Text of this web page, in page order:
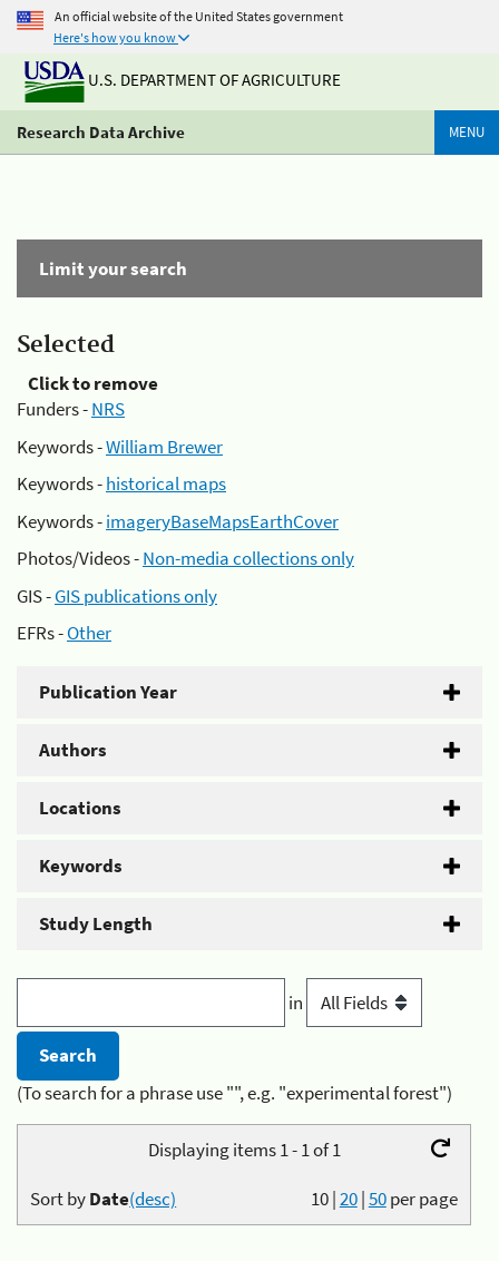
An official website of the United States government
Here's how you know
U.S. DEPARTMENT OF AGRICULTURE
Research Data Archive MENU
Limit your search
Selected
Click to remove
Funders -NRS
Keywords -William Brewer
Keywords -historical maps
Keywords -imageryBaseMapsEarthCover
Photos/Videos -Non-media collections only
GIS -GIS publications only
EFRs -Other
Publication Year
Authors
Locations
Keywords
Study Length
in
(To search for a phrase use "", e.g. "experimental forest")
Displaying items 1 - 1 of 1
10|20|50per page
Sort byDate(desc)